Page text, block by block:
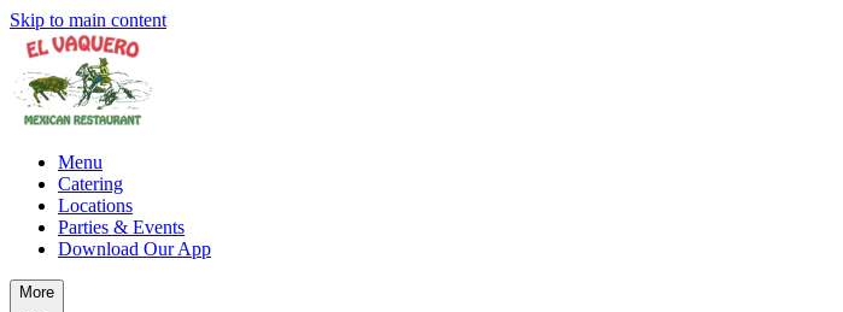
Skip to main content
Menu
Catering
Locations
Parties & Events
Download Our App
More